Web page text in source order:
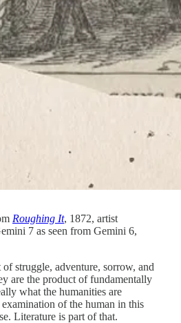
Roughing It, 1872, artist
7 as seen from Gemini 6,
struggle, adventure, sorrow, and
are the product of fundamentally
what the humanities are
of the human in this
Literature is part of that.